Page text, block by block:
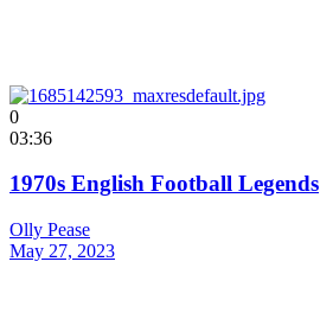
0
03:36
1970s English Football Legends
Olly Pease
May 27, 2023